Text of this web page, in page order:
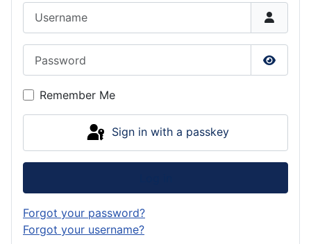
Show
Remember Me
Sign in with a passkey
Forgot your password?
Forgot your username?